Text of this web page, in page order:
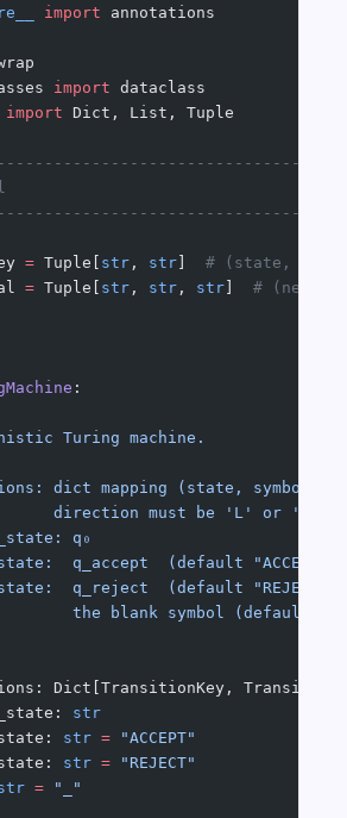
import annotations
import dataclass
import Dict, List, Tuple
= Tuple[ str , str
# (state,
= Tuple[ str , str , str #
:
Turing machine.
dict mapping (state, symbol)
direction must be 'L' or 'R'
q₀
q_accept  (default "ACCEPT")
q_reject  (default "REJECT")
the blank symbol (default
Dict[TransitionKey,
str
str = "ACCEPT"
str = "REJECT"
= "_"